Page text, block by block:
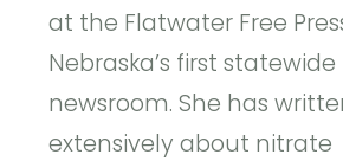
at the Flatwater Free
Nebraska’s first
newsroom. She has
extensively about nitrate